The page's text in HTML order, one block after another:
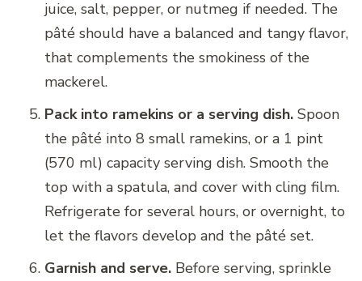
juice, salt, pepper, or nutmeg if needed. The
pâté should have a balanced and tangy flavor,
that complements the smokiness of the
mackerel.
Pack into ramekins or a serving dish. Spoon
the pâté into 8 small ramekins, or a 1 pint
(570 ml) capacity serving dish. Smooth the
top with a spatula, and cover with cling film.
Refrigerate for several hours, or overnight, to
let the flavors develop and the pâté set.
Garnish and serve. Before serving, sprinkle